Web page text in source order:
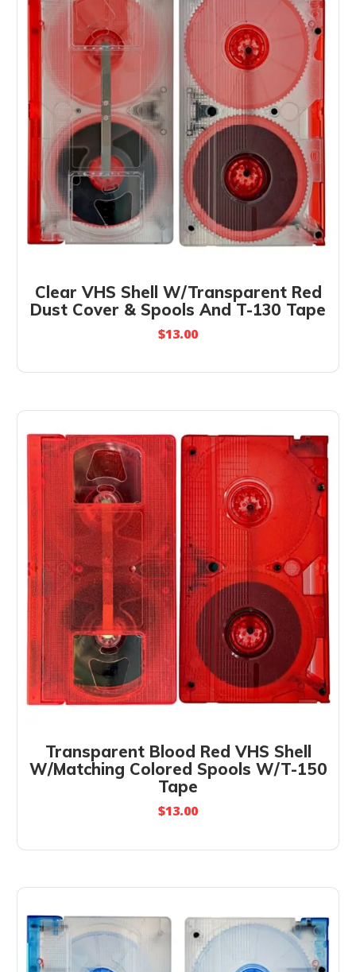
Clear VHS Shell W/Transparent Red
Dust Cover & Spools And T-130 Tape
$13.00
Transparent Blood Red VHS Shell
W/Matching Colored Spools W/T-150
Tape
$13.00